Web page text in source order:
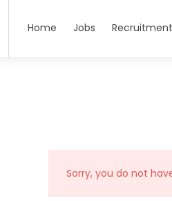
Home Jobs
Sorry, you do not